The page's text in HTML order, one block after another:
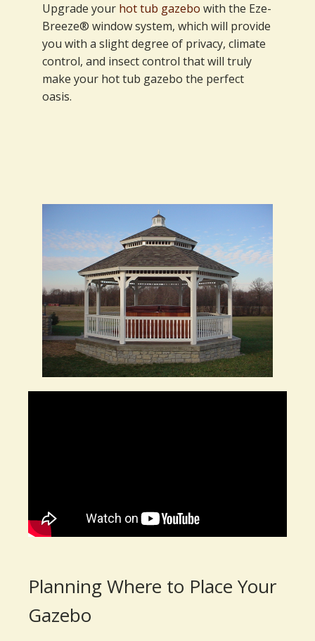
Upgrade your hot tub gazebo with the Eze-
Breeze® window system, which will provide
you with a slight degree of privacy, climate
control, and insect control that will truly
make your hot tub gazebo the perfect
oasis.
Planning Where to Place Your
Gazebo